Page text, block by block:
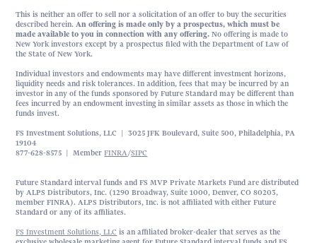
This is neither an offer to sell nor a solicitation of an offer to buy the securities
described herein.An offering is made only by a prospectus, which must be
made available to you in connection with any offering. No offering is made to
New York investors except by a prospectus filed with the Department of Law of
the State of New York.
Individual investors and endowments may have different investment horizons,
liquidity needs and risk tolerances. In addition, fees that may be incurred by an
investor in any of the funds sponsored by Future Standard may be different than
fees incurred by an endowment investing in similar assets as those in which the
funds invest.
FS Investment Solutions, LLC | 3025 JFK Boulevard, Suite 500, Philadelphia, PA
19104
877-628-8575 | MemberFINRA/SIPC
Future Standard interval funds and FS MVP Private Markets Fund are distributed
by ALPS Distributors, Inc. (1290 Broadway, Suite 1000, Denver, CO 80203,
member FINRA). ALPS Distributors, Inc. is not affiliated with either Future
Standard or any of its affiliates.
FS Investment Solutions, LLC is an affiliated broker-dealer that serves as the